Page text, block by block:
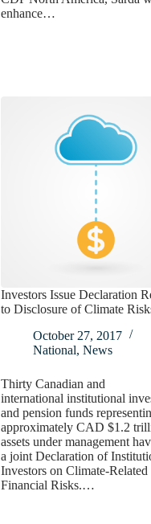
enhance…
Investors Issue Declaration
to Disclosure of Climate
October 27, 2017
National, News
Thirty Canadian and
international institutional
and pension funds
approximately CAD $1.2
assets under management
a joint Declaration of
Investors on Climate-Related
Financial Risks.…